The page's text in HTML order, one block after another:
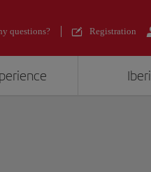
questions? Registration